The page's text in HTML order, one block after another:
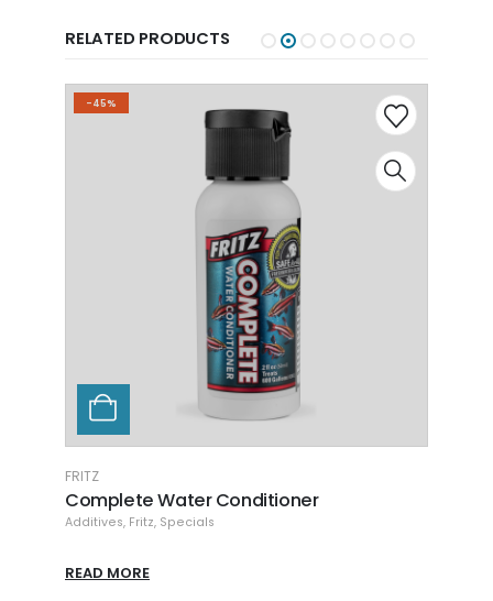
RELATED PRODUCTS
-45%
FRITZ
Complete Water Conditioner
Additives, Fritz, Specials
READ MORE